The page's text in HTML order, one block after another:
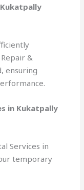
Kukatpally
&
ensuring
in Kukatpally
Services in
temporary